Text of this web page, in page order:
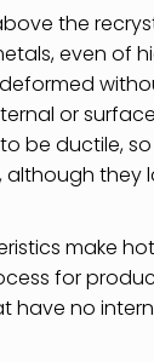
the
even of
or
be ductile,
they
make
for
have no